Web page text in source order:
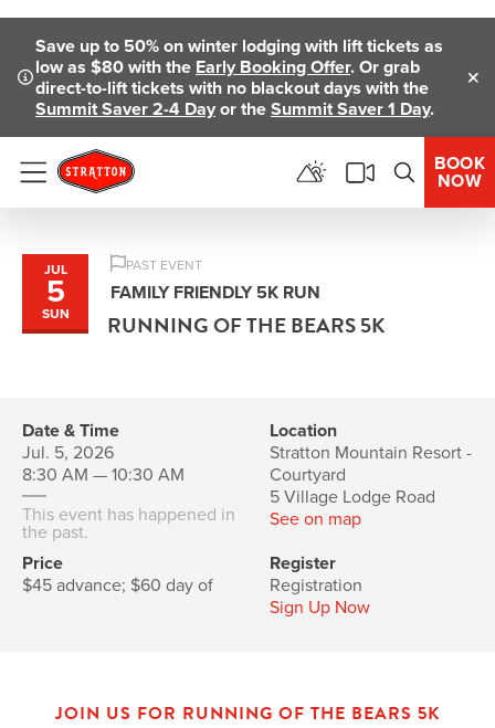
Skip To Main Content
Save up to 50% on winter lodging with lift tickets as
low as $80 with the Early Booking Offer. Or grab
direct-to-lift tickets with no blackout days with the
Summit Saver 2-4 Dayor theSummit Saver 1 Day.
Menu
BOOK
NOW
JUL
5
SUN
PAST EVENT
FAMILY FRIENDLY 5K RUN
RUNNING OF THE BEARS 5K
Date & Time
Jul. 5, 2026
8:30 AM — 10:30 AM
This event has happened in
the past.
Location
Stratton Mountain Resort -
Courtyard
5 Village Lodge Road
See on map
Price
$45 advance; $60 day of
Register
Registration
Sign Up Now
JOIN US FOR RUNNING OF THE BEARS 5K